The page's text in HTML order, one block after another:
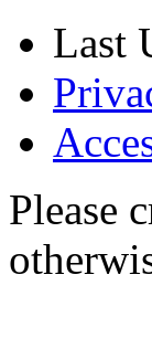
Last
Please